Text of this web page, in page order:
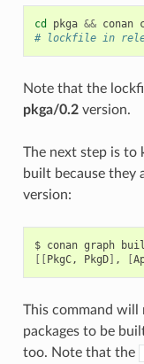
cd pkga && conan
# lockfile in
Note that the
pkga/0.2version.
The next step is to
built because they
version:
$ conan graph
[[PkgC, PkgD] , [
This command
packages to be
too. Note that the